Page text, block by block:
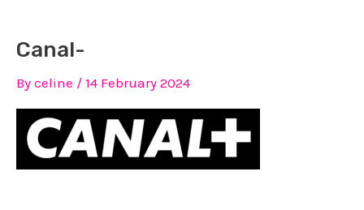
Canal-
By celine / 14 February 2024